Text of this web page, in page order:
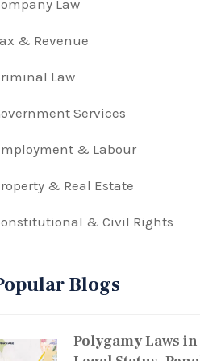
Law
& Revenue
Law
Services
& Labour
& Real Estate
& Civil Rights
Blogs
Polygamy Laws